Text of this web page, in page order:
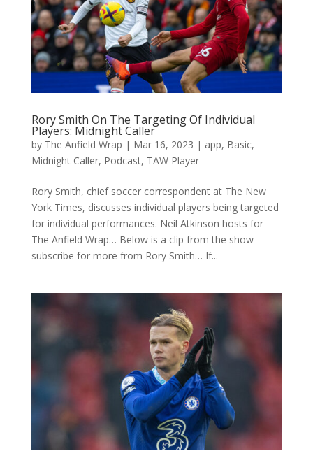
Rory Smith On The Targeting Of Individual
Players: Midnight Caller
by The Anfield Wrap | Mar 16, 2023 | app, Basic,
Midnight Caller, Podcast, TAW Player
Rory Smith, chief soccer correspondent at The New
York Times, discusses individual players being targeted
for individual performances. Neil Atkinson hosts for
The Anfield Wrap… Below is a clip from the show –
subscribe for more from Rory Smith… If...